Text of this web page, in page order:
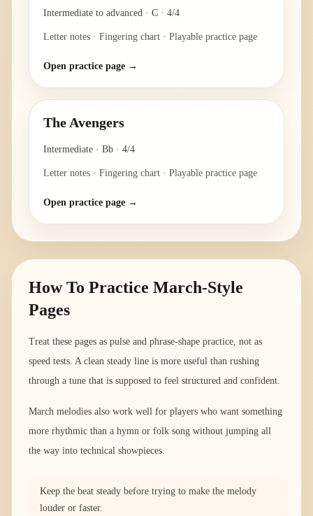
Intermediate to advanced · C · 4/4
Letter notes · Fingering chart · Playable practice page
Open practice page →
The Avengers
Intermediate · Bb · 4/4
Letter notes · Fingering chart · Playable practice page
Open practice page →
How To Practice March-Style
Pages
Treat these pages as pulse and phrase-shape practice, not as
speed tests. A clean steady line is more useful than rushing
through a tune that is supposed to feel structured and confident.
March melodies also work well for players who want something
more rhythmic than a hymn or folk song without jumping all
the way into technical showpieces.
Keep the beat steady before trying to make the melody
louder or faster.